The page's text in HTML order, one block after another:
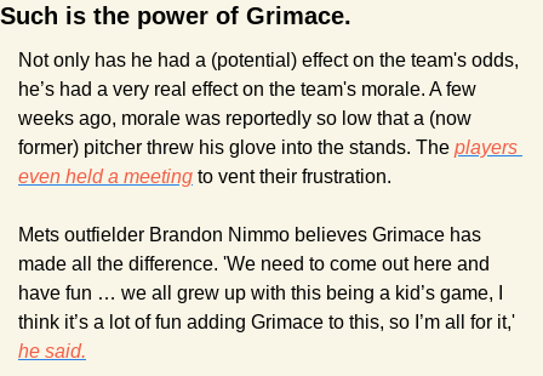
Such is the power of Grimace.
Not only has he had a (potential) effect on the team's odds,
he’s had a very real effect on the team's morale. A few
weeks ago, morale was reportedly so low that a (now
former) pitcher threw his glove into the stands. The players
even held a meeting to vent their frustration.
Mets outfielder Brandon Nimmo believes Grimace has
made all the difference. 'We need to come out here and
have fun … we all grew up with this being a kid’s game, I
he said.